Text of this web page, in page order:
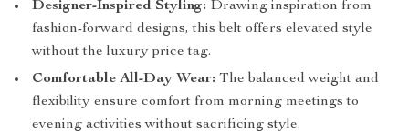
Designer-Inspired Styling: Drawing inspiration from
fashion-forward designs, this belt offers elevated style
without the luxury price tag.
Comfortable All-Day Wear: The balanced weight and
flexibility ensure comfort from morning meetings to
evening activities without sacrificing style.